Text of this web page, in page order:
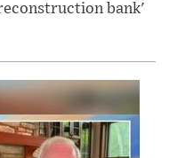
bank'